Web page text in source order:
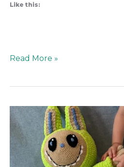
Like this:
Read More »
Stuck
in
Beginner
Mode: